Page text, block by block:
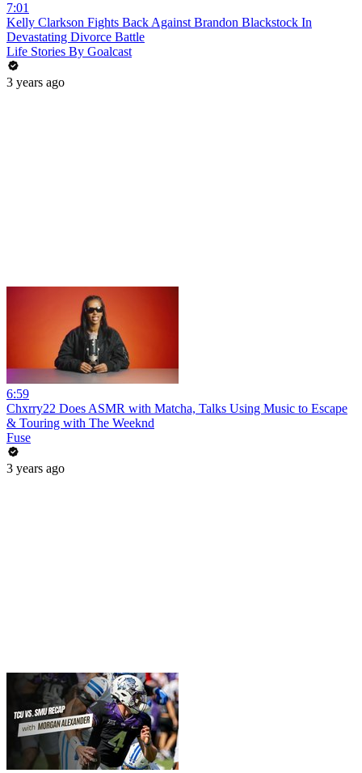
7:01
Kelly Clarkson Fights Back Against Brandon Blackstock In
Devastating Divorce Battle
Life Stories By Goalcast
3 years ago
6:59
Chxrry22 Does ASMR with Matcha, Talks Using Music to Escape
& Touring with The Weeknd
Fuse
3 years ago